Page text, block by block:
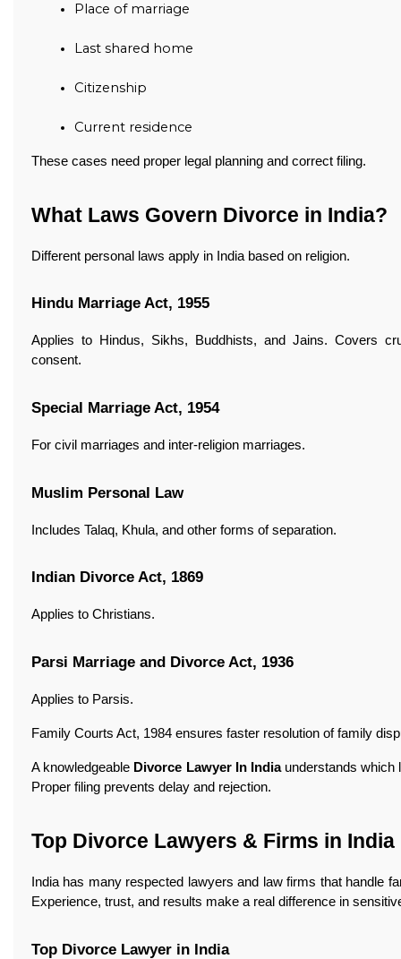
Place of marriage
Last shared home
Citizenship
Current residence
These cases need proper legal planning and correct filing.
What Laws Govern Divorce in India?
Different personal laws apply in India based on religion.
Hindu Marriage Act, 1955
Applies to Hindus, Sikhs, Buddhists, and Jains. Covers
consent.
Special Marriage Act, 1954
For civil marriages and inter-religion marriages.
Muslim Personal Law
Includes Talaq, Khula, and other forms of separation.
Indian Divorce Act, 1869
Applies to Christians.
Parsi Marriage and Divorce Act, 1936
Applies to Parsis.
Family Courts Act, 1984 ensures faster resolution of family
A knowledgeable Divorce Lawyer In Indiaunderstands which
Proper filing prevents delay and rejection.
Top Divorce Lawyers & Firms in India
India has many respected lawyers and law firms that handle
Experience, trust, and results make a real difference in
Top Divorce Lawyer in India